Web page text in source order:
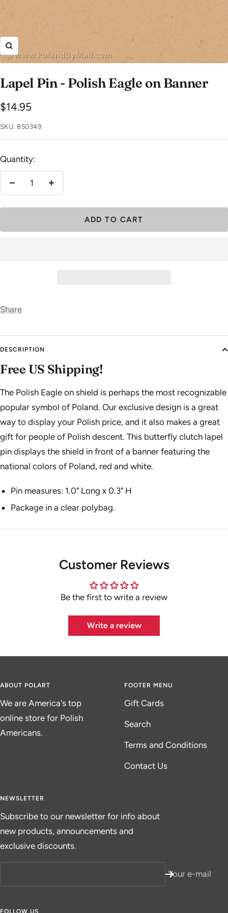
Zoom
Lapel Pin - Polish Eagle on Banner
Sale
price
$14.95
SKU:850349
Quantity:
Decrease
ADD TO CART
Share
DESCRIPTION
Free US Shipping!
The Polish Eagle on shield is perhaps the most recognizable
popular symbol of Poland. Our exclusive design is a great
way to display your Polish price, and it also makes a great
gift for people of Polish descent. This butterfly clutch lapel
pin displays the shield in front of a banner featuring the
national colors of Poland, red and white.
Pin measures: 1.0" Long x 0.3" H
Package in a clear polybag.
Customer Reviews
Be the first to write a review
Write a review
ABOUT POLART
We are America's top
online store for Polish
Americans.
FOOTER MENU
Gift Cards
Search
Terms and Conditions
Contact Us
NEWSLETTER
Subscribe to our newsletter for info about
new products, announcements and
exclusive discounts.
Your e-mail
FOLLOW US